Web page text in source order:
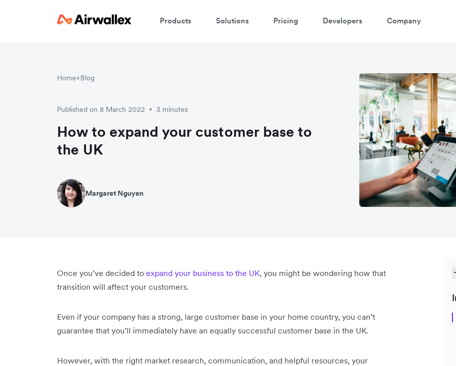
Products Solutions Pricing Developers Company
Home Blog
Published on 8 March 2022 • 3 minutes
How to expand your customer base to
the UK
Margaret Nguyen
Once you’ve decided to expand your business to the UK, you might be wondering how that
transition will affect your customers.
Even if your company has a strong, large customer base in your home country, you can’t
guarantee that you’ll immediately have an equally successful customer base in the UK.
However, with the right market research, communication, and helpful resources, your